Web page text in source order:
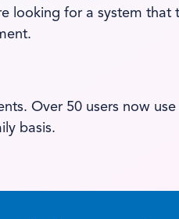
for a system
Over 50 users now
basis.